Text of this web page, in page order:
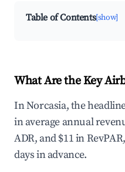
Table of Contents[show]
What Are the Key
In Norcasia, the
in average annual
ADR, and $11 in
days in advance.